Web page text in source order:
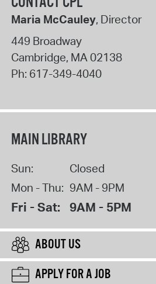
Maria McCauley, Director
449 Broadway
Cambridge, MA02138
Ph: 617-349-4040
MAIN LIBRARY
Sun:
Closed
Mon - Thu: 9AM - 9PM
Fri - Sat: 9AM - 5PM
ABOUT US
APPLY FOR A JOB